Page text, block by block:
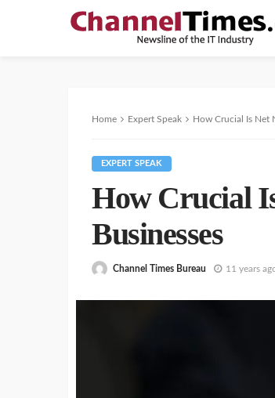
Home Expert Speak How Crucial Is Net
EXPERT SPEAK
How Crucial
Businesses
Channel Times Bureau 11 years